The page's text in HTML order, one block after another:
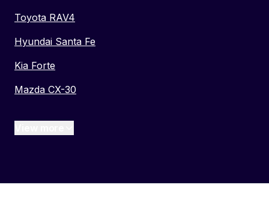
Toyota RAV4
Hyundai Santa Fe
Kia Forte
Mazda CX-30